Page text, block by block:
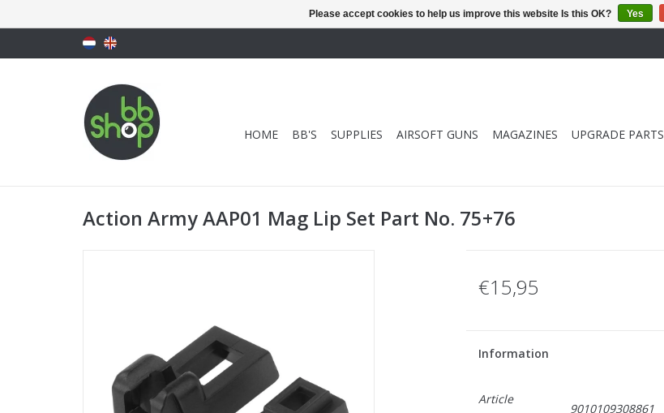
HOME BB'S SUPPLIES AIRSOFT GUNS MAGAZINES UPGRADE PARTS
Action Army AAP01 Mag Lip Set Part No. 75+76
€15,95
Information
Article
9010109308861
Please accept cookies to help us improve this website Is this OK? Yes